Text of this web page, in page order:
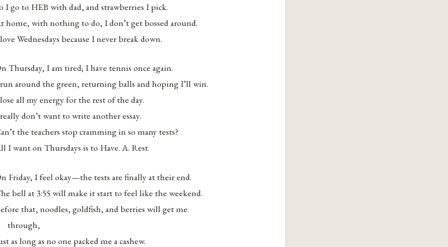
I go to HEB with dad, and strawberries I pick.
home, with nothing to do, I don’t get bossed around.
Wednesdays because I never break down.
Thursday, I am tired; I have tennis once again.
around the green, returning balls and hoping I’ll win.
all my energy for the rest of the day.
don’t want to write another essay.
the teachers stop cramming in so many tests?
I want on Thursdays is to Have. A. Rest.
Friday, I feel okay—the tests are finally at their end.
bell at 3:55 will make it start to feel like the weekend.
that, noodles, goldfish, and berries will get me
through,
as long as no one packed me a cashew.